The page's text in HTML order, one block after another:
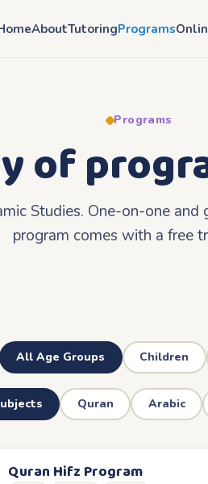
AboutTutoringPrograms
Programs
of
Studies. One-on-one
program comes with a free
All Age Groups Children
Quran Arabic
Quran Hifz Program